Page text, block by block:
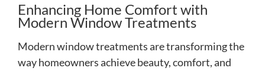
Enhancing Home Comfort with
Modern Window Treatments
Modern window treatments are transforming the
way homeowners achieve beauty, comfort, and